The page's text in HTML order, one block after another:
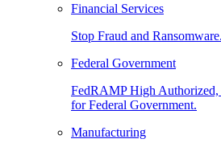
Financial Services
Stop Fraud and
Federal Government
FedRAMP High Authorized,
for Federal Government.
Manufacturing